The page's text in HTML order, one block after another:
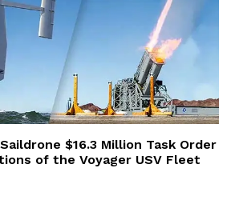
$16.3 Million Task Order
of the Voyager USV Fleet